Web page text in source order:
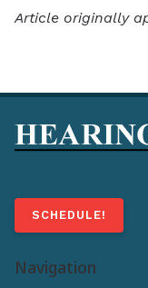
Article originally
SCHEDULE!
Navigation